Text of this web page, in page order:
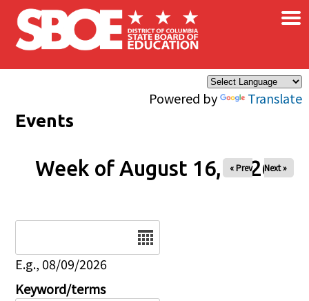
Skip to main content
Powered by Translate
×
Events
Week of August 16, 2026
« Prev Next »
E.g., 08/09/2026
Keyword/terms